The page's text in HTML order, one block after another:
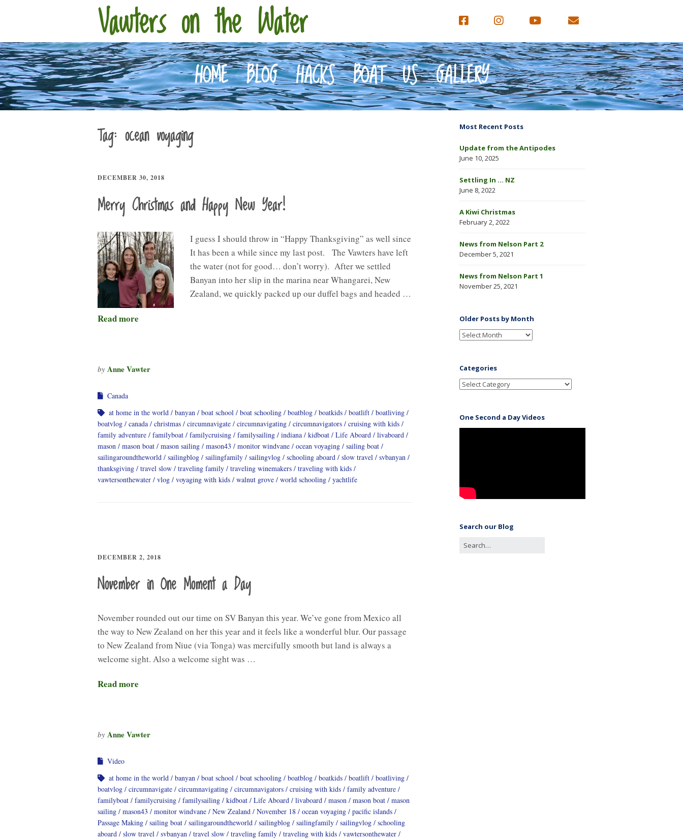
Vawters on the Water
HOME BLOG HACKS BOAT US GALLERY
Tag: ocean voyaging
DECEMBER 30, 2018
Merry Christmas and Happy New Year!
I guess I should throw in “Happy Thanksgiving” as well since
It has been a while since my last post. The Vawters have left
the water (not for good… don’t worry). After we settled
Banyan into her slip in the marina near Whangarei, New
Zealand, we quickly packed up our duffel bags and headed …
Read more
by Anne Vawter
Canada
at home in the world
banyan boat school boat schooling boatblog boatkids boatlift
boatliving
boatvlog
canada christmas circumnavigate circumnavigating circumnavigators
cruising with kids
family adventure
familyboat familycruising familysailing indiana kidboat Life Aboard
livaboard
mason
mason boat mason sailing mason43 monitor windvane ocean voyaging
sailing boat
sailingaroundtheworld
sailingblog sailingfamily sailingvlog schooling aboard slow travel
svbanyan
thanksgiving
travel slow traveling family traveling winemakers
traveling with kids
vawtersonthewater
vlog voyaging with kids walnut grove world schooling yachtlife
DECEMBER 2, 2018
November in One Moment a Day
November rounded out our time on SV Banyan this year. We’ve gone from Mexico all
the way to New Zealand on her this year and it feels like a wonderful blur. Our passage
to New Zealand from Niue (via Tonga) was mercifully smooth but land is always a
welcome sight. Also a welcome sight was …
Read more
by Anne Vawter
Video
at home in the world
banyan boat school boat schooling boatblog boatkids boatlift
boatliving
boatvlog
circumnavigate circumnavigating circumnavigators cruising with kids
family adventure
familyboat
familycruising familysailing kidboat Life Aboard livaboard mason mason boat
mason
sailing
mason43 monitor windvane New Zealand November 18 ocean voyaging
pacific islands
Passage Making
sailing boat sailingaroundtheworld sailingblog sailingfamily sailingvlog
schooling
aboard
slow travel svbanyan travel slow traveling family traveling with kids
vawtersonthewater
Most Recent Posts
Update from the Antipodes
June 10, 2025
Settling In … NZ
June 8, 2022
A Kiwi Christmas
February 2, 2022
News from Nelson Part 2
December 5, 2021
News from Nelson Part 1
November 25, 2021
Older Posts by Month
Categories
One Second a Day Videos
Search our Blog